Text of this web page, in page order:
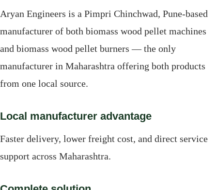
Aryan Engineers is a Pimpri Chinchwad, Pune-based
manufacturer of both biomass wood pellet machines
and biomass wood pellet burners — the only
manufacturer in Maharashtra offering both products
from one local source.
Local manufacturer advantage
Faster delivery, lower freight cost, and direct service
support across Maharashtra.